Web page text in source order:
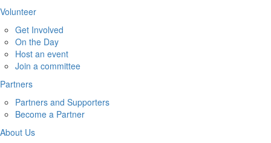
Volunteer
Get Involved
On the Day
Host an event
Join a committee
Partners
Partners and Supporters
Become a Partner
About Us